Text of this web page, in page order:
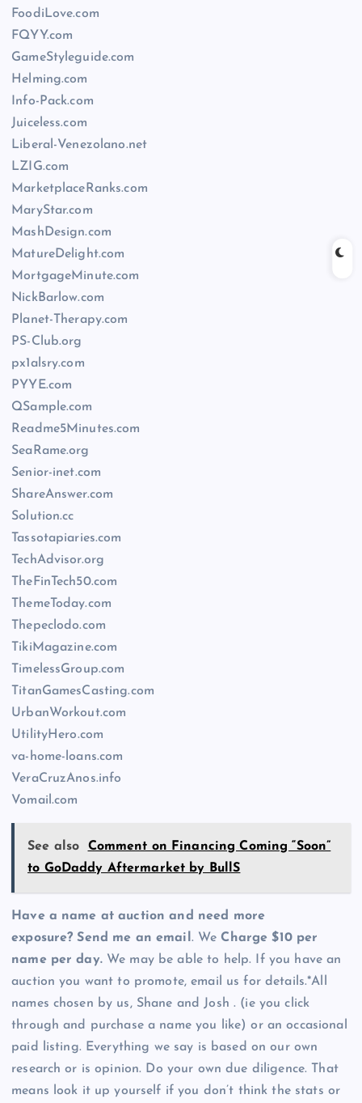
FoodiLove.com
FQYY.com
GameStyleguide.com
Helming.com
Info-Pack.com
Juiceless.com
Liberal-Venezolano.net
LZIG.com
MarketplaceRanks.com
MaryStar.com
MashDesign.com
MatureDelight.com
MortgageMinute.com
NickBarlow.com
Planet-Therapy.com
PS-Club.org
px1alsry.com
PYYE.com
QSample.com
Readme5Minutes.com
SeaRame.org
Senior-inet.com
ShareAnswer.com
Solution.cc
Tassotapiaries.com
TechAdvisor.org
TheFinTech50.com
ThemeToday.com
Thepeclodo.com
TikiMagazine.com
TimelessGroup.com
TitanGamesCasting.com
UrbanWorkout.com
UtilityHero.com
va-home-loans.com
VeraCruzAnos.info
Vomail.com
See also
Comment on Financing Coming “Soon”
to GoDaddy Aftermarket by BullS
Have a name at auction and need more
exposure? Send me an email . We Charge $10 per
name per day.We may be able to help. If you have an
auction you want to promote, email us for details.*All
names chosen by us, Shane and Josh . (ie you click
through and purchase a name you like) or an occasional
paid listing. Everything we say is based on our own
research or is opinion. Do your own due diligence. That
means look it up yourself if you don’t think the stats or